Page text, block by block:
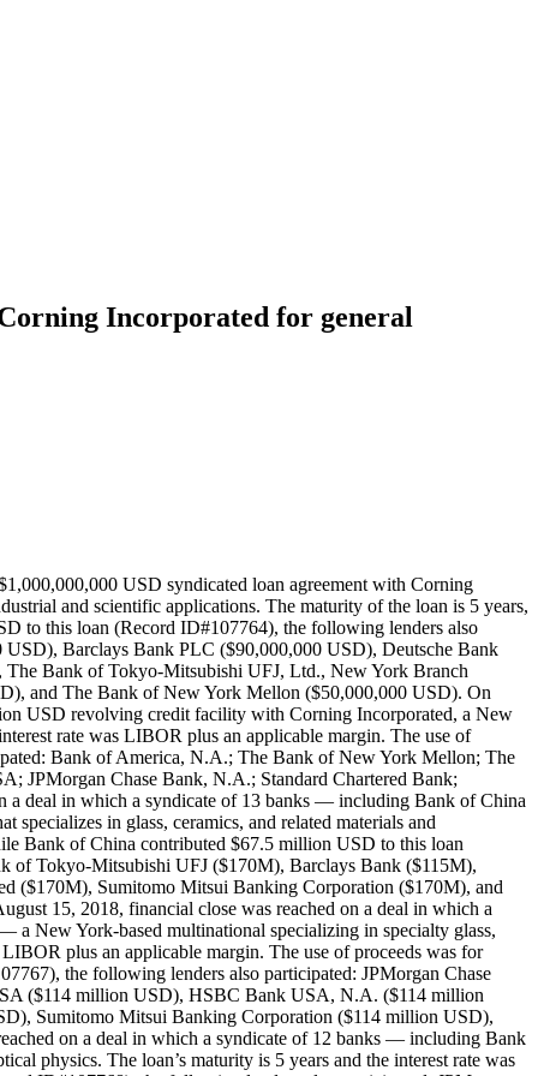
Incorporated for general
USD syndicated loan agreement with Corning
and scientific applications. The maturity of the loan is 5 years,
to this loan (Record ID#107764), the following lenders also
Barclays Bank PLC ($90,000,000 USD), Deutsche Bank
Bank of Tokyo-Mitsubishi UFJ, Ltd., New York Branch
and The Bank of New York Mellon ($50,000,000 USD). On
USD revolving credit facility with Corning Incorporated, a New
rate was LIBOR plus an applicable margin. The use of
Bank of America, N.A.; The Bank of New York Mellon; The
JPMorgan Chase Bank, N.A.; Standard Chartered Bank;
a deal in which a syndicate of 13 banks — including Bank of China
in glass, ceramics, and related materials and
Bank of China contributed $67.5 million USD to this loan
of Tokyo-Mitsubishi UFJ ($170M), Barclays Bank ($115M),
($170M), Sumitomo Mitsui Banking Corporation ($170M), and
15, 2018, financial close was reached on a deal in which a
New York-based multinational specializing in specialty glass,
plus an applicable margin. The use of proceeds was for
the following lenders also participated: JPMorgan Chase
($114 million USD), HSBC Bank USA, N.A. ($114 million
Sumitomo Mitsui Banking Corporation ($114 million USD),
on a deal in which a syndicate of 12 banks — including Bank
physics. The loan’s maturity is 5 years and the interest rate was